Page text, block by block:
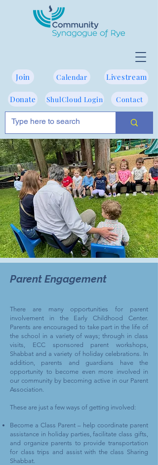
Join Calendar
Donate
Livestream
ShulCloud Login Contact
Parent Engagement
There are many opportunities for parent
involvement in the Early Childhood Center.
Parents are encouraged to take part in the life of
the school in a variety of ways; through in class
visits, ECC sponsored parent workshops,
Shabbat and a variety of holiday celebrations. In
addition, parents and guardians have the
opportunity to become even more involved in
our community by becoming active in our Parent
Association.
These are just a few ways of getting involved:
Become a Class Parent – help coordinate parent
assistance in holiday parties, facilitate class gifts,
and organize parents to provide transportation
for class trips and assist with the class Sharing
Shabbat.